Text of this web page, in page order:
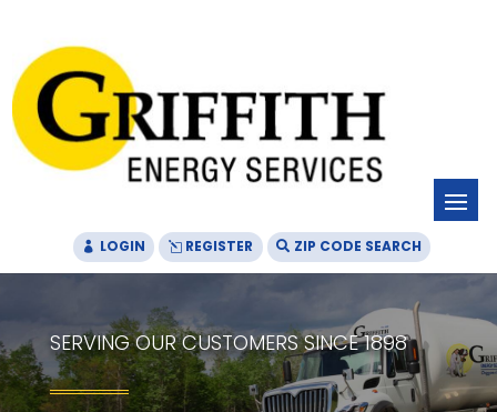
Content
navigation
LOGIN REGISTER ZIP CODE SEARCH
SERVING OUR CUSTOMERS SINCE 1898